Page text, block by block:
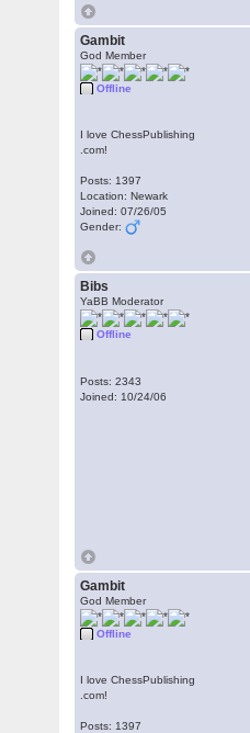
Gambit
God Member
Offline
I love ChessPublishing
.com!
Posts: 1397
Location: Newark
Joined: 07/26/05
Gender:
Bibs
YaBB Moderator
Offline
Posts: 2343
Joined: 10/24/06
Gambit
God Member
Offline
I love ChessPublishing
.com!
Posts: 1397